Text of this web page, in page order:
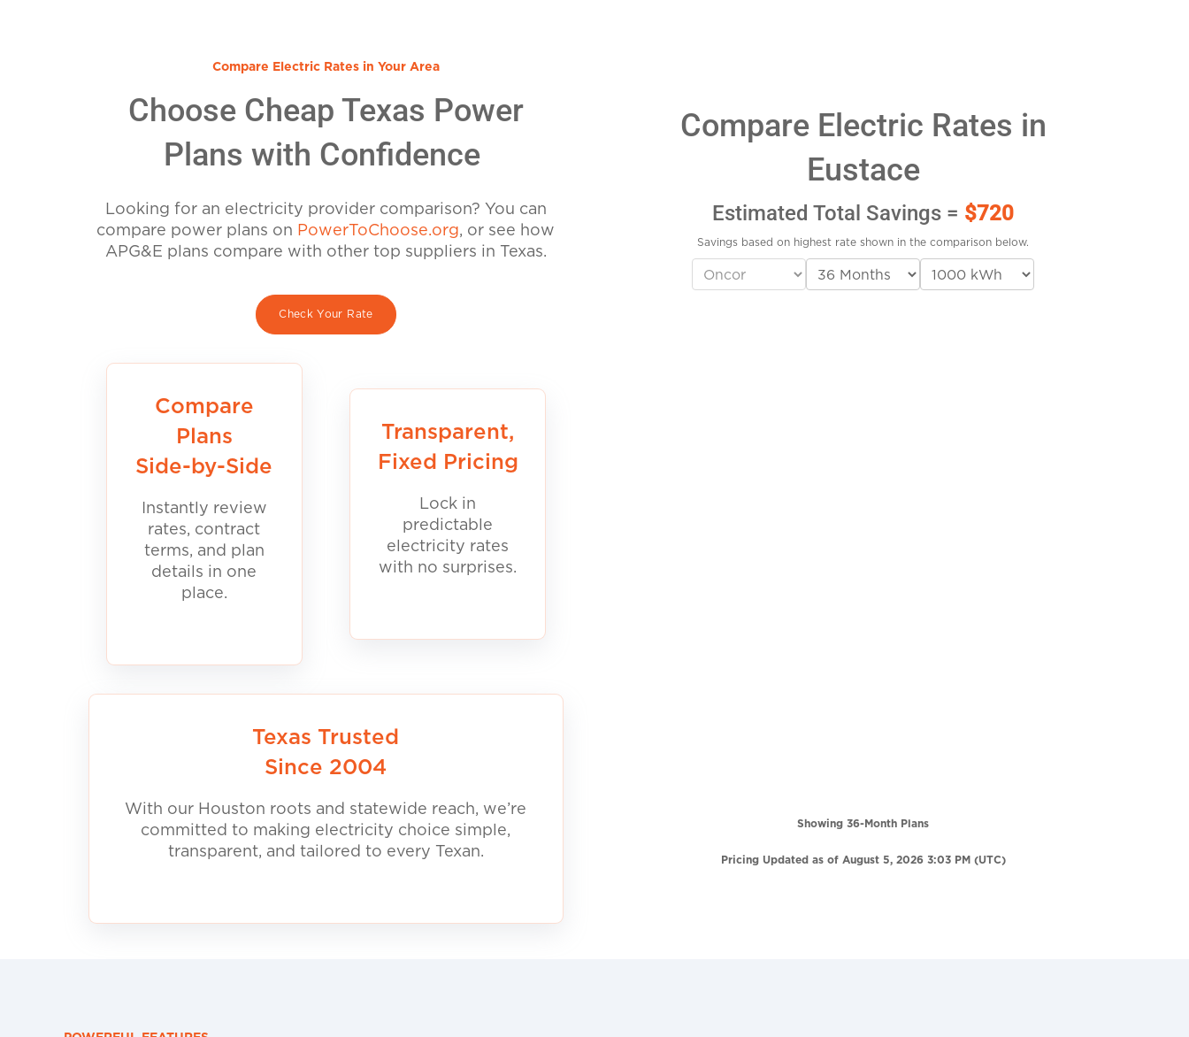
Compare Electric Rates in Your Area
Choose Cheap Texas Power
Plans with Confidence
Looking for an electricity provider comparison? You can
compare power plans on PowerToChoose.org, or see how
APG&E plans compare with other top suppliers in Texas.
Check Your Rate
Compare
Plans
Side-by-Side
Instantly review
rates, contract
terms, and plan
details in one
place.
Transparent,
Fixed Pricing
Lock in
predictable
electricity rates
with no surprises.
Texas Trusted
Since 2004
With our Houston roots and statewide reach, we’re
committed to making electricity choice simple,
transparent, and tailored to every Texan.
Compare Electric Rates in
Eustace
Estimated Total Savings = $720
Savings based on highest rate shown in the comparison below.
Showing 36-Month Plans
Pricing Updated as of August 5, 2026 3:03 PM (UTC)